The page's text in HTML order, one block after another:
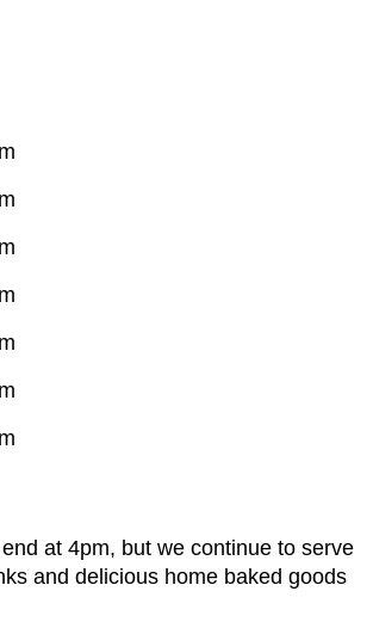
at 4pm, but we continue to serve
and delicious home baked goods